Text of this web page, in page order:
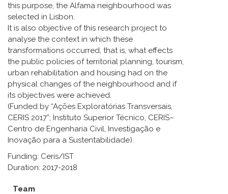
this purpose, the Alfama neighbourhood was
selected in Lisbon.
It is also objective of this research project to
analyse the context in which these
transformations occurred, that is, what effects
the public policies of territorial planning, tourism,
urban rehabilitation and housing had on the
physical changes of the neighbourhood and if
its objectives were achieved.
(Funded by “Ações Exploratórias Transversais,
CERIS 2017”; Instituto Superior Técnico, CERIS–
Centro de Engenharia Civil, Investigação e
Inovação para a Sustentabilidade).
Funding: Ceris/IST
Duration: 2017-2018
Team